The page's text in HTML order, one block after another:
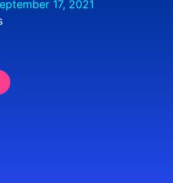
17, 2021